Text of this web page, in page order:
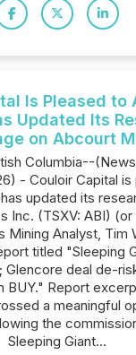
Is Pleased to
Updated Its
on Abcourt
Columbia--
- Couloir Capital
updated its
Inc. (TSXV: ABI)
Mining Analyst, Tim
titled "Sleeping
Glencore deal de-
BUY." Report
a meaningful
the
Sleeping Giant...